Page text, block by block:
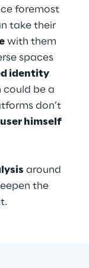
foremost
take their
with them
spaces
identity
could be a
don’t
himself
around
the